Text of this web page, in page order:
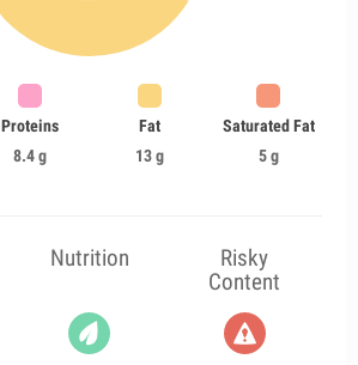
Proteins
8.4 g
Fat
13 g
Saturated Fat
5 g
Nutrition
Risky
Content